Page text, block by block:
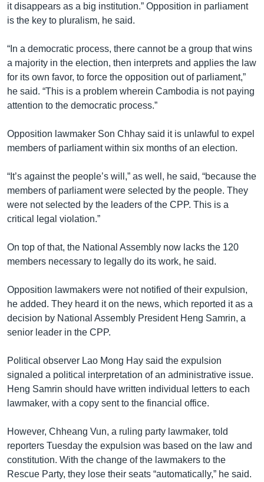
it disappears as a big institution.” Opposition in parliament
is the key to pluralism, he said.
“In a democratic process, there cannot be a group that wins
a majority in the election, then interprets and applies the law
for its own favor, to force the opposition out of parliament,”
he said. “This is a problem wherein Cambodia is not paying
attention to the democratic process.”
Opposition lawmaker Son Chhay said it is unlawful to expel
members of parliament within six months of an election.
“It’s against the people’s will,” as well, he said, “because the
members of parliament were selected by the people. They
were not selected by the leaders of the CPP. This is a
critical legal violation.”
On top of that, the National Assembly now lacks the 120
members necessary to legally do its work, he said.
Opposition lawmakers were not notified of their expulsion,
he added. They heard it on the news, which reported it as a
decision by National Assembly President Heng Samrin, a
senior leader in the CPP.
Political observer Lao Mong Hay said the expulsion
signaled a political interpretation of an administrative issue.
Heng Samrin should have written individual letters to each
lawmaker, with a copy sent to the financial office.
However, Chheang Vun, a ruling party lawmaker, told
reporters Tuesday the expulsion was based on the law and
constitution. With the change of the lawmakers to the
Rescue Party, they lose their seats “automatically,” he said.